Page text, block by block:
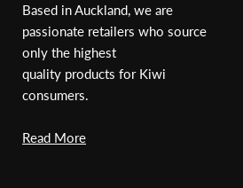
Based in Auckland, we are
passionate retailers who source
only the highest
quality products for Kiwi
consumers.
Read More